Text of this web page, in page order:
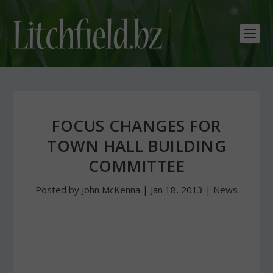
FOCUS CHANGES FOR
TOWN HALL BUILDING
COMMITTEE
Posted by John McKenna | Jan 18, 2013 | News